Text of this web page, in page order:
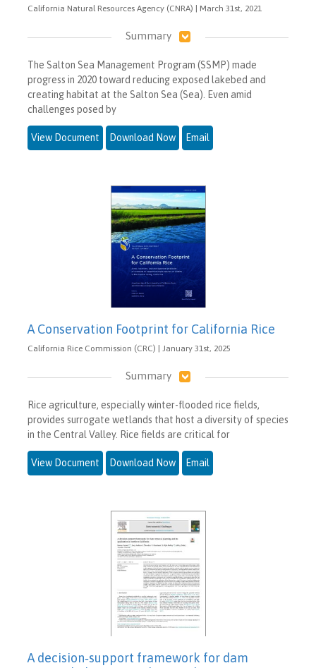
California Natural Resources Agency (CNRA) | March 31st, 2021
Summary
The Salton Sea Management Program (SSMP) made
progress in 2020 toward reducing exposed lakebed and
creating habitat at the Salton Sea (Sea). Even amid
challenges posed by
View Document Download Now Email
A Conservation Footprint for California Rice
California Rice Commission (CRC) | January 31st, 2025
Summary
Rice agriculture, especially winter-flooded rice fields,
provides surrogate wetlands that host a diversity of species
in the Central Valley. Rice fields are critical for
View Document Download Now Email
A decision‐support framework for dam